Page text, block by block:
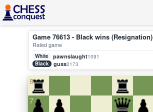
Game 76613 - Black wins (Resignation)
Rated game
White pawnslaught1091
Black
guss2173
8
7